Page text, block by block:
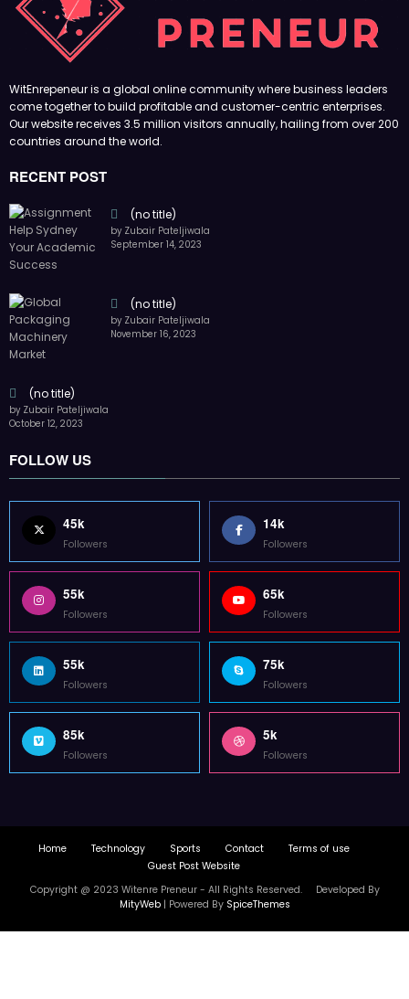
WitEnrepeneur is a global online community where business leaders
come together to build profitable and customer-centric enterprises.
Our website receives 3.5 million visitors annually, hailing from over 200
countries around the world.
RECENT POST
(no title)
by Zubair Pateljiwala
September 14, 2023
(no title)
by Zubair Pateljiwala
November 16, 2023
(no title)
by Zubair Pateljiwala
October 12, 2023
FOLLOW US
45k
Followers
14k
Followers
55k
Followers
65k
Followers
55k
Followers
75k
Followers
85k
Followers
5k
Followers
Home Technology Sports Contact
Terms of use
Guest Post Website
Copyright @ 2023 Witenre Preneur - All Rights Reserved. Developed By
MityWeb| Powered By SpiceThemes